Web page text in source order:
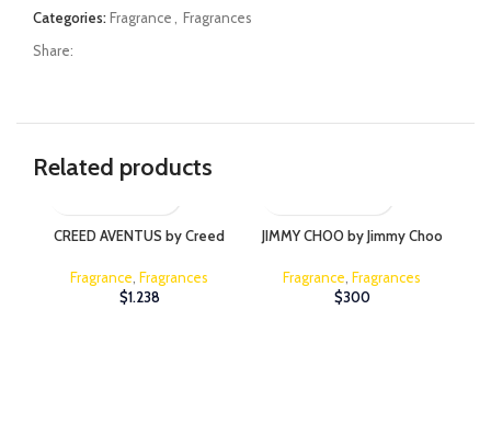
Categories:Fragrance, Fragrances
Share:
Related products
CREED AVENTUS by Creed
Fragrance, Fragrances
$1.238
JIMMY CHOO by Jimmy Choo
Fragrance, Fragrances
$300